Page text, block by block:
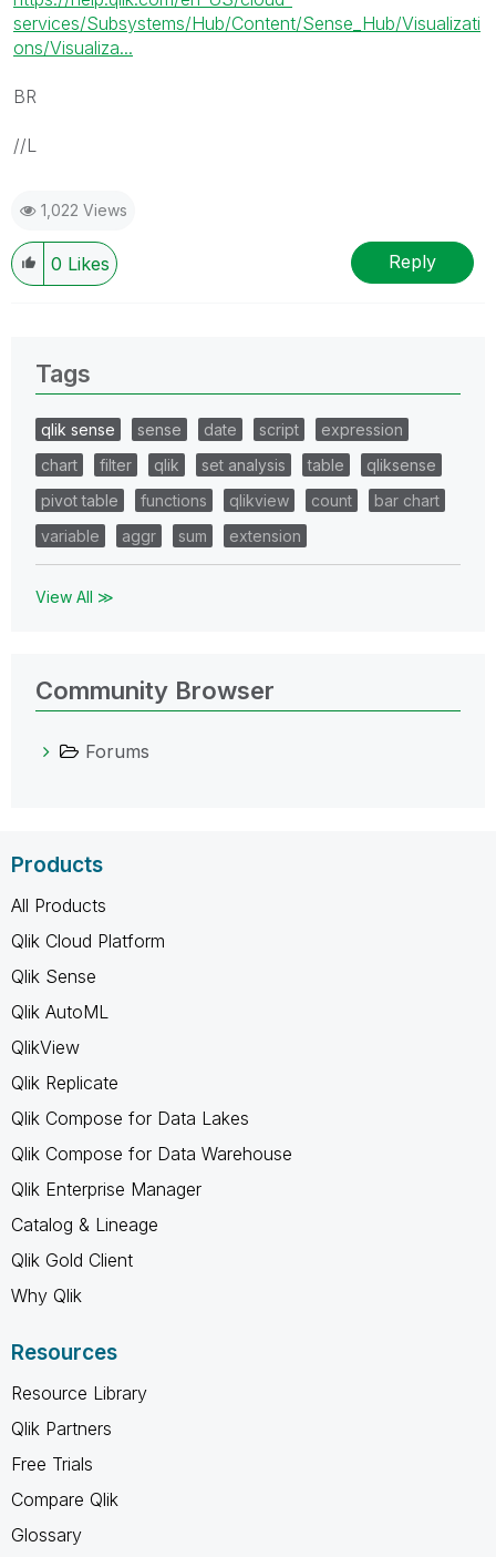
services/Subsystems/Hub/Content/Sense_Hub/Visualizati
ons/Visualiza...
BR
//L
1,022 Views
0 Likes Reply
Tags
qlik sense sense date script
expression
chart
filter qlik set analysis table
qliksense
pivot table
functions qlikview count
bar chart
variable
aggr sum extension
View All ≫
Community Browser
Forums
Products
All Products
Qlik Cloud Platform
Qlik Sense
Qlik AutoML
QlikView
Qlik Replicate
Qlik Compose for Data Lakes
Qlik Compose for Data Warehouse
Qlik Enterprise Manager
Catalog & Lineage
Qlik Gold Client
Why Qlik
Resources
Resource Library
Qlik Partners
Free Trials
Compare Qlik
Glossary